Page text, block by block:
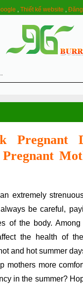
,Thiết kế website ,
Pregnant
be careful,
of the body.
the health of
and hot summer
mothers more
in the summer?